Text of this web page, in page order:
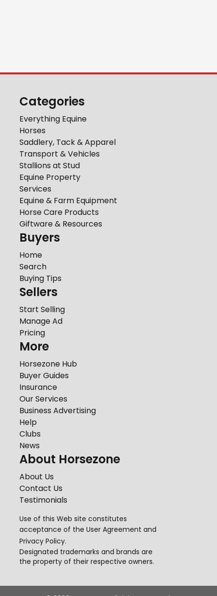
Categories
Everything Equine
Horses
Saddlery, Tack & Apparel
Transport & Vehicles
Stallions at Stud
Equine Property
Services
Equine & Farm Equipment
Horse Care Products
Giftware & Resources
Buyers
Home
Search
Buying Tips
Sellers
Start Selling
Manage Ad
Pricing
More
Horsezone Hub
Buyer Guides
Insurance
Our Services
Business Advertising
Help
Clubs
News
About Horsezone
About Us
Contact Us
Testimonials
Use of this Web site constitutes
acceptance of the User Agreement and
Privacy Policy.
Designated trademarks and brands are
the property of their respective owners.